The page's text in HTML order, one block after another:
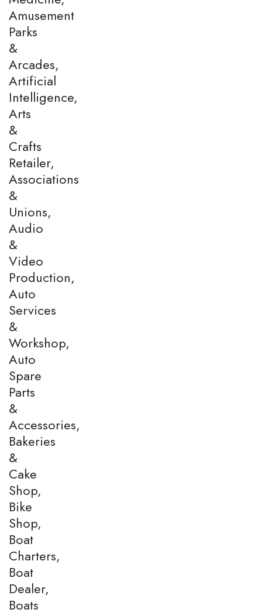
Amusement
Parks
&
Arcades,
Artificial
Intelligence,
Arts
&
Crafts
Retailer,
Associations
&
Unions,
Audio
&
Video
Production,
Auto
Services
&
Workshop,
Auto
Spare
Parts
&
Accessories,
Bakeries
&
Cake
Shop,
Bike
Shop,
Boat
Charters,
Boat
Dealer,
Boats